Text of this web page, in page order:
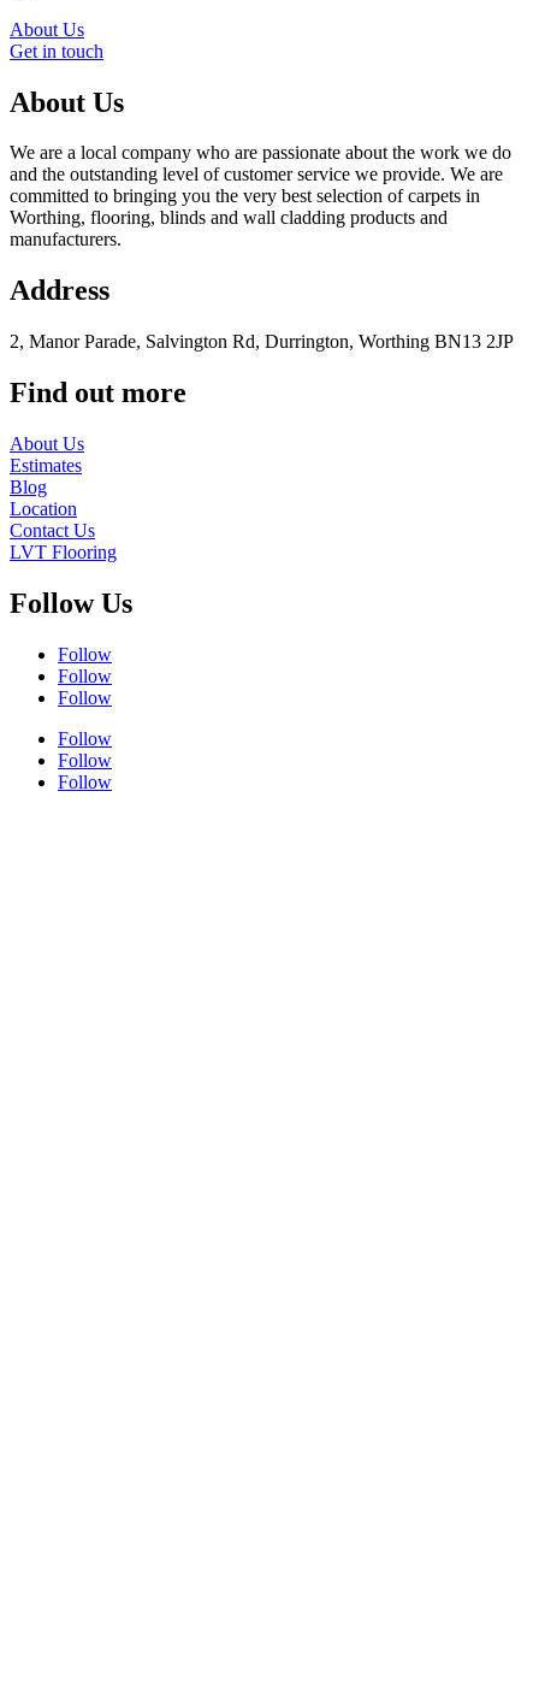
About Us
Get in touch
About Us
We are a local company who are passionate about the work we do
and the outstanding level of customer service we provide. We are
committed to bringing you the very best selection of carpets in
Worthing, flooring, blinds and wall cladding products and
manufacturers.
Address
2, Manor Parade, Salvington Rd, Durrington, Worthing BN13 2JP
Find out more
About Us
Estimates
Blog
Location
Contact Us
LVT Flooring
Follow Us
Follow
Follow
Follow
Follow
Follow
Follow